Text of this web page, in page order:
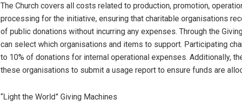
The Church covers all costs related to production, promotion,
processing for the initiative, ensuring that charitable organisations
of public donations without incurring any expenses. Through the
can select which organisations and items to support. Participating
to 10% of donations for internal operational expenses. Additionally,
these organisations to submit a usage report to ensure funds are
“Light the World” Giving Machines